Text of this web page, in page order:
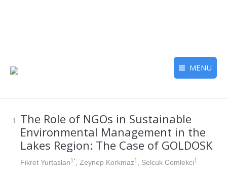
MENU
The Role of NGOs in Sustainable
Environmental Management in the
Lakes Region: The Case of GOLDOSK
Fikret Yurtaslan1* , Zeynep Korkmaz1 , Selcuk Comlekci1